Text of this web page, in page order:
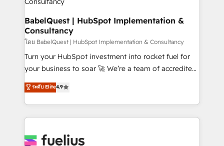
Marketing Hub, Service Hub, Data Hub and Website
(CMS) • ISO/IEC 27001:2022, ISO 9001:2015 and
now... ISO 42001: 2023 certified • Exclusive AI
'GuardHub' governance framework, based on ISO
42001 - helping you 'organise complexity' 𝗥𝗲𝗮𝗱𝘆
𝗳𝗼𝗿 𝘁𝗵𝗲 𝗻𝗲𝘅𝘁 𝘀𝘁𝗲𝗽? Click the 👈 '𝗖𝗼𝗻𝘁𝗮𝗰𝘁
𝘳𝘦𝘴𝘱𝘰𝘯𝘴𝘪𝘷𝘦)
BabelQuest | HubSpot Implementation &
Consultancy
โดย BabelQuest | HubSpot Implementation & Consultancy
Turn your HubSpot investment into rocket fuel for
your business to soar 🚀 We’re a team of accredited
HubSpot experts ready to help you. We can
implement the platform into complex business
environments, optimise what you've got and make
sure you can actually use it, build your website in
for you and execute it on HubSpot. We are on the
ระดับ Elite4.9